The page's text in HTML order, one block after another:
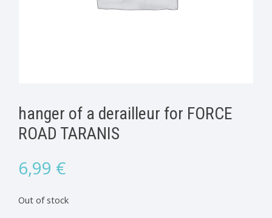
hanger of a derailleur for FORCE
ROAD TARANIS
6,99 €
Out of stock